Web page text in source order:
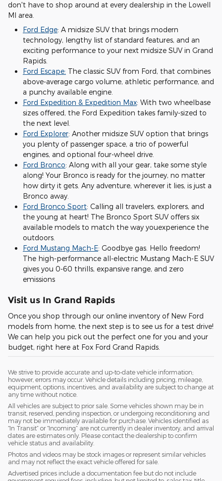
don't have to shop around at every dealership in the Lowell
MI area.
Ford Edge: A midsize SUV that brings modern
technology, lengthy list of standard features, and an
exciting performance to your next midsize SUV in Grand
Rapids.
Ford Escape: The classic SUV from Ford, that combines
above-average cargo volume, athletic performance, and
a punchy available engine.
Ford Expedition & Expedition Max: With two wheelbase
sizes offered, the Ford Expedition takes family-sized to
the next level.
Ford Explorer: Another midsize SUV option that brings
you plenty of passenger space, a trio of powerful
engines, and optional four-wheel drive.
Ford Bronco: Along with all your gear, take some style
along! Your Bronco is ready for the journey, no matter
how dirty it gets. Any adventure, wherever it lies, is just a
Bronco away.
Ford Bronco Sport: Calling all travelers, explorers, and
the young at heart! The Bronco Sport SUV offers six
available models to match the way youexperience the
outdoors.
Ford Mustang Mach-E: Goodbye gas. Hello freedom!
The high-performance all-electric Mustang Mach-E SUV
gives you 0-60 thrills, expansive range, and zero
emissions
Visit us In Grand Rapids
Once you shop through our online inventory of New Ford
models from home, the next step is to see us for a test drive!
We can help you pick out the perfect one for you and your
budget, right here at Fox Ford Grand Rapids.
We strive to provide accurate and up-to-date vehicle information;
however, errors may occur. Vehicle details including pricing, mileage,
equipment, options, incentives, and availability are subject to change at
any time without notice.
All vehicles are subject to prior sale. Some vehicles shown may be in
transit, reserved, pending inspection, or undergoing reconditioning and
may not be immediately available for purchase. Vehicles identified as
“In Transit” or “Incoming” are not currently in dealer inventory, and arrival
dates are estimates only. Please contact the dealership to confirm
vehicle status and availability.
Photos and videos may be stock images or represent similar vehicles
and may not reflect the exact vehicle offered for sale.
Advertised prices include a documentation fee but do not include